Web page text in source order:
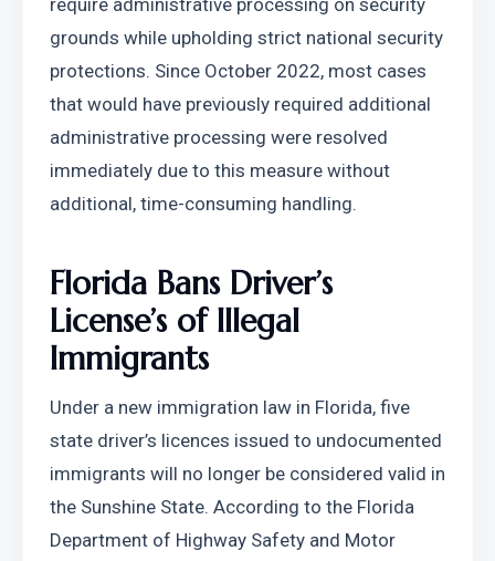
require administrative processing on security
grounds while upholding strict national security
protections. Since October 2022, most cases
that would have previously required additional
administrative processing were resolved
immediately due to this measure without
additional, time-consuming handling.
Florida Bans Driver’s
License’s of Illegal
Immigrants
Under a new immigration law in Florida, five
state driver’s licences issued to undocumented
immigrants will no longer be considered valid in
the Sunshine State. According to the Florida
Department of Highway Safety and Motor